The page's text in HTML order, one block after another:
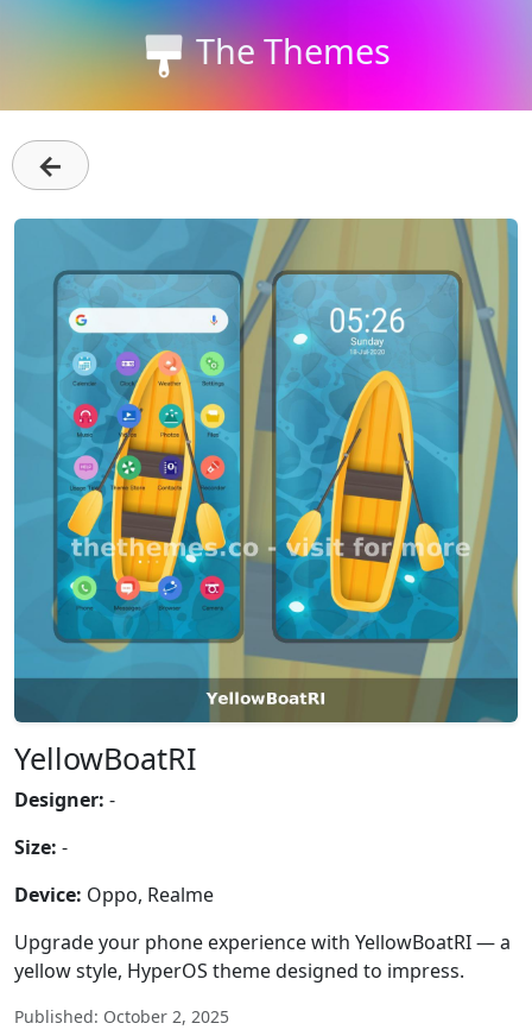
The Themes
←
YellowBoatRI
Designer: -
Size: -
Device: Oppo, Realme
Upgrade your phone experience with YellowBoatRI — a
yellow style, HyperOS theme designed to impress.
Published: October 2, 2025